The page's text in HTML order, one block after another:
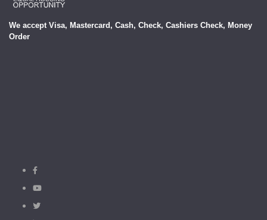
We accept Visa, Mastercard, Cash, Check, Cashiers Check, Money
Order